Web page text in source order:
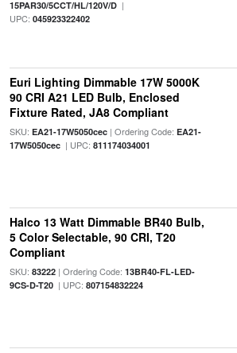
15PAR30/5CCT/HL/120V/D|
UPC: 045923322402
Euri Lighting Dimmable 17W 5000K
90 CRI A21 LED Bulb, Enclosed
Fixture Rated, JA8 Compliant
SKU: EA21-17W5050cec| Ordering Code: EA21-
17W5050cec| UPC: 811174034001
Halco 13 Watt Dimmable BR40 Bulb,
5 Color Selectable, 90 CRI, T20
Compliant
SKU: 83222| Ordering Code: 13BR40-FL-LED-
9CS-D-T20| UPC: 807154832224